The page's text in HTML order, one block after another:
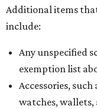
Additional items
include:
Any unspecified
exemption list
Accessories,
watches, wallets,